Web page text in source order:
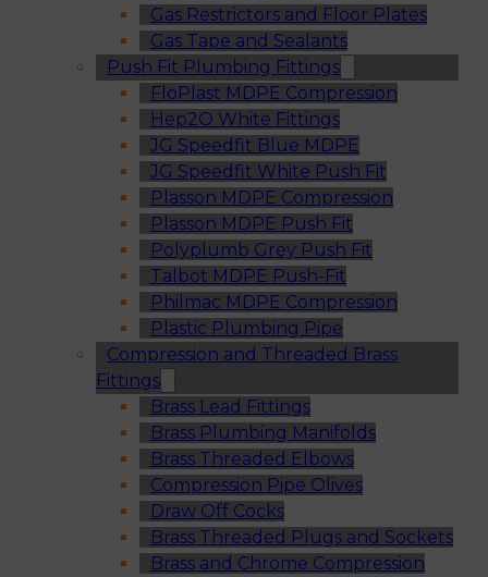
Gas Restrictors and Floor Plates
Gas Tape and Sealants
Push Fit Plumbing Fittings
FloPlast MDPE Compression
Hep2O White Fittings
JG Speedfit Blue MDPE
JG Speedfit White Push Fit
Plasson MDPE Compression
Plasson MDPE Push Fit
Polyplumb Grey Push Fit
Talbot MDPE Push-Fit
Philmac MDPE Compression
Plastic Plumbing Pipe
Compression and Threaded Brass
Fittings
Brass Lead Fittings
Brass Plumbing Manifolds
Brass Threaded Elbows
Compression Pipe Olives
Draw Off Cocks
Brass Threaded Plugs and Sockets
Brass and Chrome Compression